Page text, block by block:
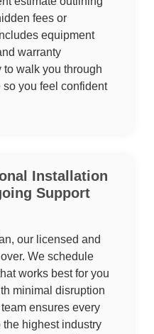
fees or
equipment
warranty
to walk you through
you feel confident
Installation
Support
our licensed and
We schedule
works best for you
minimal disruption
ensures every
highest industry